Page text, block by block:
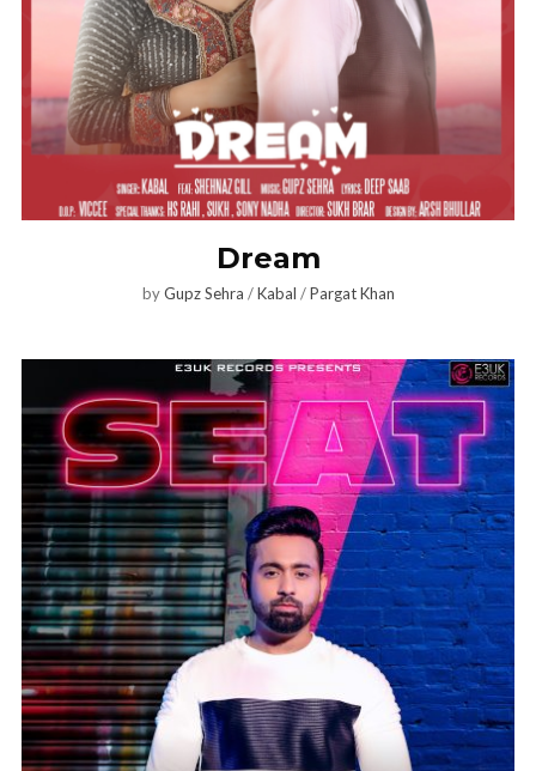
Dream
byGupz Sehra /Kabal /Pargat Khan